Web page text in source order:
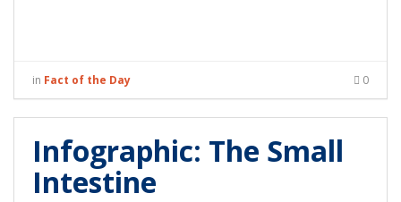
in Fact of the Day 0
Infographic: The Small
Intestine